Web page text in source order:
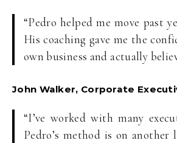
“Pedro helped me move past
His coaching gave me the
own business and actually
John Walker, Corporate
“I’ve worked with many
Pedro’s method is on another